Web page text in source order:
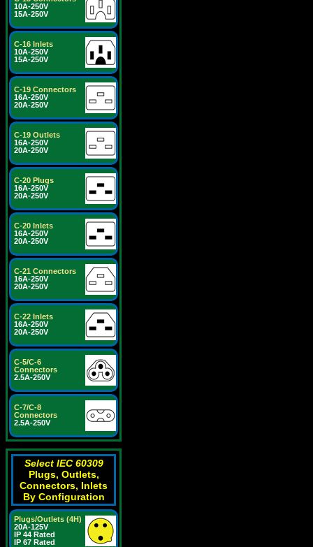
10A-250V
15A-250V
C-16 Inlets
10A-250V
15A-250V
C-19 Connectors
16A-250V
20A-250V
C-19 Outlets
16A-250V
20A-250V
C-20 Plugs
16A-250V
20A-250V
C-20 Inlets
16A-250V
20A-250V
C-21 Connectors
16A-250V
20A-250V
C-22 Inlets
16A-250V
20A-250V
C-5/C-6
Connectors
2.5A-250V
C-7/C-8
Connectors
2.5A-250V
Select IEC 60309
Plugs, Outlets,
Connectors, Inlets
By Configuration
Plugs/Outlets (4H)
20A-125V
IP 44 Rated
IP 67 Rated